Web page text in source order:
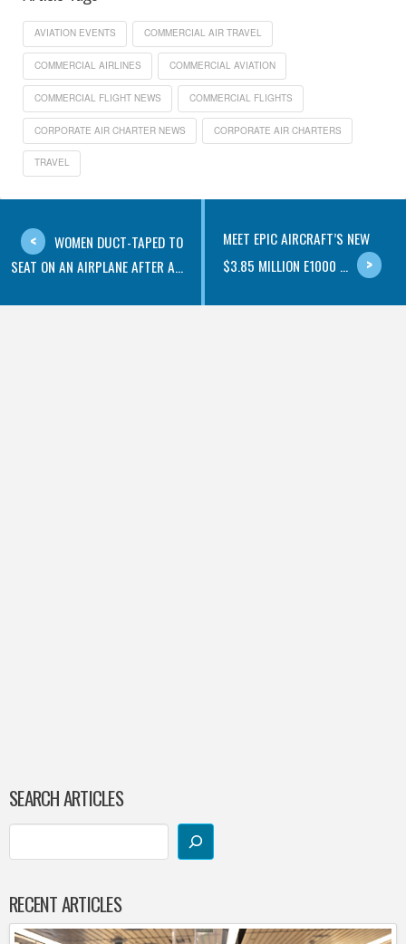
AVIATION EVENTS COMMERCIAL AIR TRAVEL
COMMERCIAL AIRLINES COMMERCIAL AVIATION
COMMERCIAL FLIGHT NEWS COMMERCIAL FLIGHTS
CORPORATE AIR CHARTER NEWS CORPORATE AIR CHARTERS
TRAVEL
WOMEN DUCT-TAPED TO
SEAT ON AN AIRPLANE AFTER A...
MEET EPIC AIRCRAFT’S NEW
$3.85 MILLION E1000 ...
SEARCH ARTICLES
RECENT ARTICLES